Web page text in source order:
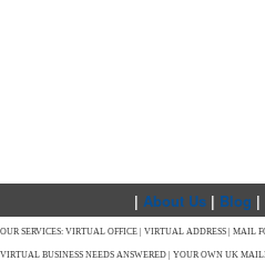
| About Us| Blog |
OUR SERVICES: VIRTUAL OFFICE | VIRTUAL ADDRESS | MAIL
VIRTUAL BUSINESS NEEDS ANSWERED | YOUR OWN UK